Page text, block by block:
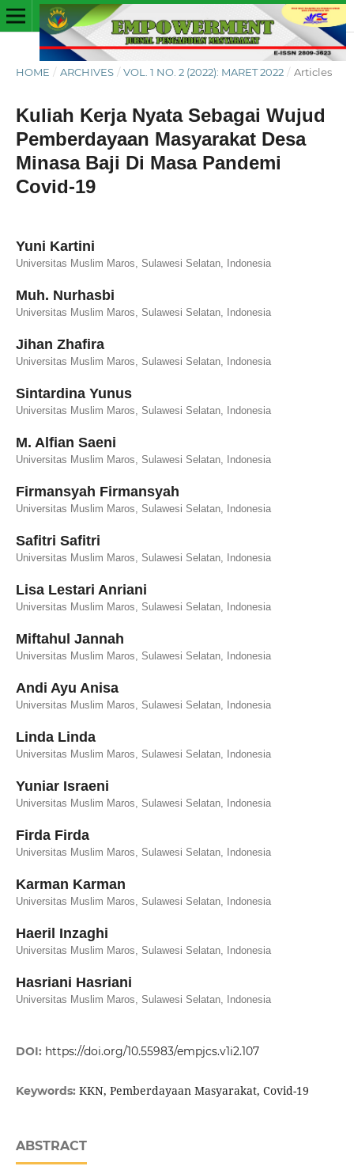
HOME / ARCHIVES / VOL. 1 NO. 2 (2022): MARET 2022 / Articles
Kuliah Kerja Nyata Sebagai Wujud
Pemberdayaan Masyarakat Desa
Minasa Baji Di Masa Pandemi
Covid-19
Yuni Kartini
Universitas Muslim Maros, Sulawesi Selatan, Indonesia
Muh. Nurhasbi
Universitas Muslim Maros, Sulawesi Selatan, Indonesia
Jihan Zhafira
Universitas Muslim Maros, Sulawesi Selatan, Indonesia
Sintardina Yunus
Universitas Muslim Maros, Sulawesi Selatan, Indonesia
M. Alfian Saeni
Universitas Muslim Maros, Sulawesi Selatan, Indonesia
Firmansyah Firmansyah
Universitas Muslim Maros, Sulawesi Selatan, Indonesia
Safitri Safitri
Universitas Muslim Maros, Sulawesi Selatan, Indonesia
Lisa Lestari Anriani
Universitas Muslim Maros, Sulawesi Selatan, Indonesia
Miftahul Jannah
Universitas Muslim Maros, Sulawesi Selatan, Indonesia
Andi Ayu Anisa
Universitas Muslim Maros, Sulawesi Selatan, Indonesia
Linda Linda
Universitas Muslim Maros, Sulawesi Selatan, Indonesia
Yuniar Israeni
Universitas Muslim Maros, Sulawesi Selatan, Indonesia
Firda Firda
Universitas Muslim Maros, Sulawesi Selatan, Indonesia
Karman Karman
Universitas Muslim Maros, Sulawesi Selatan, Indonesia
Haeril Inzaghi
Universitas Muslim Maros, Sulawesi Selatan, Indonesia
Hasriani Hasriani
Universitas Muslim Maros, Sulawesi Selatan, Indonesia
DOI: https://doi.org/10.55983/empjcs.v1i2.107
Keywords: KKN, Pemberdayaan Masyarakat, Covid-19
ABSTRACT